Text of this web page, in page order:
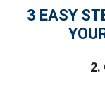
3 EASY
2.